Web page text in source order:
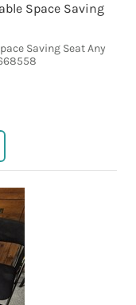
Space Saving
Saving Seat Any